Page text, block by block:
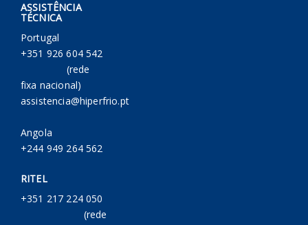
ASSISTÊNCIA
TÉCNICA
Portugal
+351 926 604 542
(rede
fixa nacional)
assistencia@hiperfrio.pt
Angola
+244 949 264 562
RITEL
+351 217 224 050
(rede